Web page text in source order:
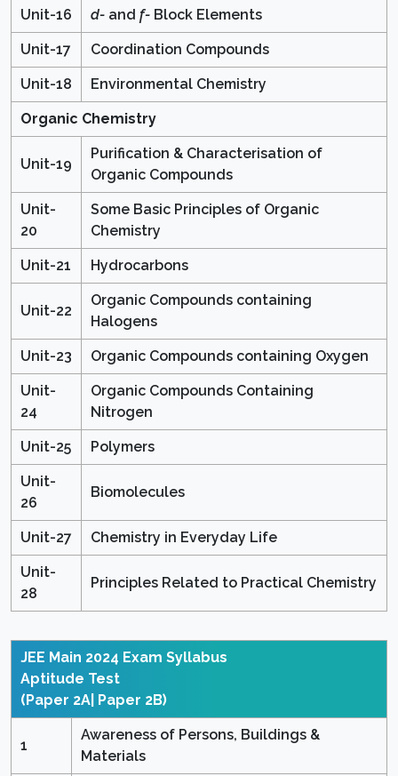
Unit-16 d- and f- Block Elements
Unit-17 Coordination Compounds
Unit-18 Environmental Chemistry
Organic Chemistry
Unit-19
Purification & Characterisation of
Organic Compounds
Unit-
20
Some Basic Principles of Organic
Chemistry
Unit-21 Hydrocarbons
Unit-22
Organic Compounds containing
Halogens
Unit-23 Organic Compounds containing Oxygen
Unit-
24
Organic Compounds Containing
Nitrogen
Unit-25 Polymers
Unit-
26
Biomolecules
Unit-27 Chemistry in Everyday Life
Unit-
28
Principles Related to Practical Chemistry
JEE Main 2024 Exam Syllabus
Aptitude Test
(Paper 2A| Paper 2B)
1
Awareness of Persons, Buildings &
Materials